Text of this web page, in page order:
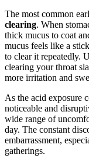
The most common
clearing. When
thick mucus to coat
mucus feels like a
to clear it repeatedly.
clearing your throat
more irritation and
As the acid exposure
noticeable and
wide range of
day. The constant
embarrassment,
gatherings.